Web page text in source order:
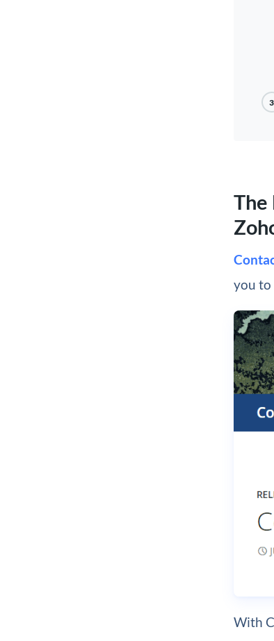
3
The
you to
With